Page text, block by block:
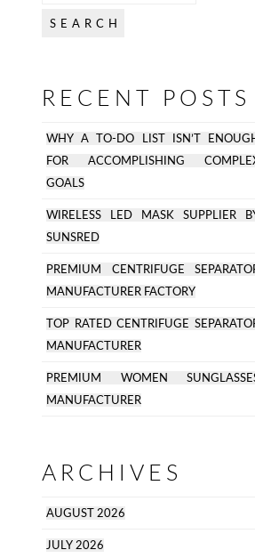
RECENT POSTS
WHY A TO-DO LIST ISN’T
FOR ACCOMPLISHING
GOALS
WIRELESS LED MASK SUPPLIER
SUNSRED
PREMIUM CENTRIFUGE
MANUFACTURER FACTORY
TOP RATED CENTRIFUGE
MANUFACTURER
PREMIUM WOMEN
MANUFACTURER
ARCHIVES
AUGUST 2026
JULY 2026